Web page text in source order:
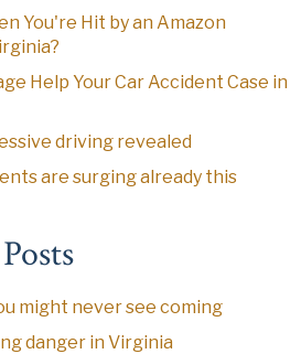
You're Hit by an Amazon
Help Your Car Accident Case in
driving revealed
are surging already this
might never see coming
danger in Virginia